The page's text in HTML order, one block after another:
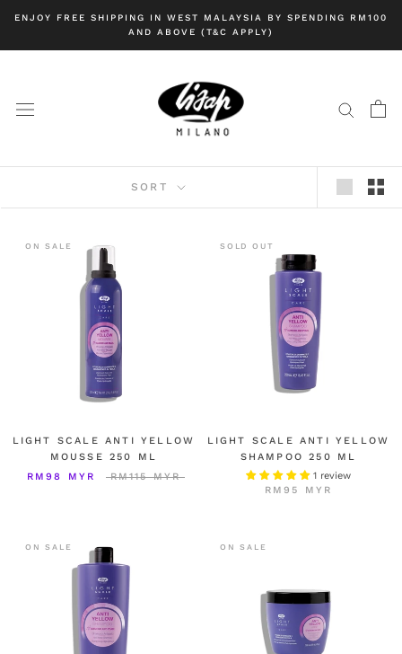
content
ENJOY FREE SHIPPING IN WEST MALAYSIA BY SPENDING RM100
AND ABOVE (T&C APPLY)
SORT
ON SALE
LIGHT SCALE ANTI YELLOW
MOUSSE 250 ML
RM98 MYR
RM115 MYR
SOLD OUT
LIGHT SCALE ANTI YELLOW
SHAMPOO 250 ML
1 review
RM95 MYR
ON SALE ON SALE